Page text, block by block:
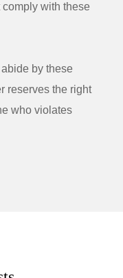
comply with these
by these
reserves the right
who violates